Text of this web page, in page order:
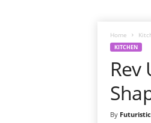
Home
KITCHEN
By